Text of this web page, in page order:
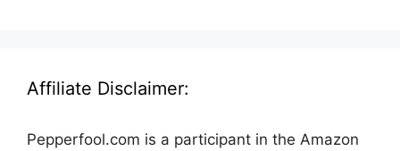
Affiliate Disclaimer:
Pepperfool.com is a participant in the Amazon